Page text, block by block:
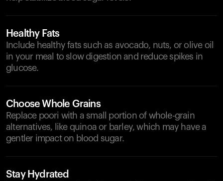
Healthy Fats
Include healthy fats such as avocado, nuts, or olive oil
in your meal to slow digestion and reduce spikes in
glucose.
Choose Whole Grains
Replace poori with a small portion of whole-grain
alternatives, like quinoa or barley, which may have a
gentler impact on blood sugar.
Stay Hydrated